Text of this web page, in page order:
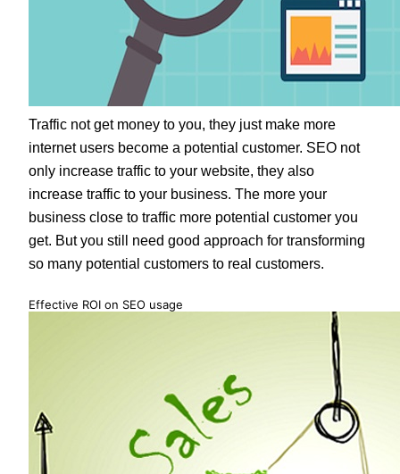
Traffic not get money to you, they just make more
internet users become a potential customer. SEO not
only increase traffic to your website, they also
increase traffic to your business. The more your
business close to traffic more potential customer you
get. But you still need good approach for transforming
so many potential customers to real customers.
Effective ROI on SEO usage